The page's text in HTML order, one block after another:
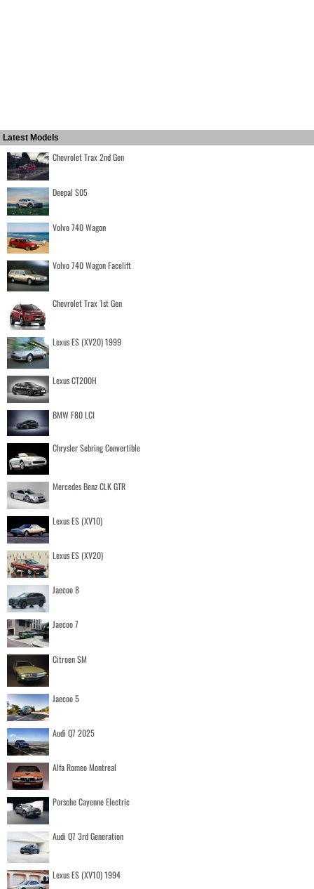
Latest Models
Chevrolet Trax 2nd Gen
Deepal S05
Volvo 740 Wagon
Volvo 740 Wagon Facelift
Chevrolet Trax 1st Gen
Lexus ES (XV20) 1999
Lexus CT200H
BMW F80 LCI
Chrysler Sebring Convertible
Mercedes Benz CLK GTR
Lexus ES (XV10)
Lexus ES (XV20)
Jaecoo 8
Jaecoo 7
Citroen SM
Jaecoo 5
Audi Q7 2025
Alfa Romeo Montreal
Porsche Cayenne Electric
Audi Q7 3rd Generation
Lexus ES (XV10) 1994